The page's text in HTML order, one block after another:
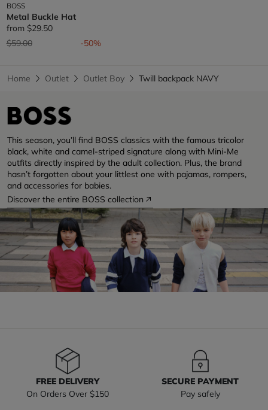
BOSS
Metal Buckle Hat
from $29.50
Price reduced from
$59.00to -50%
Home Outlet Outlet Boy Twill backpack NAVY
This season, you’ll find BOSS classics with the famous tricolor
black, white and camel-striped signature along with Mini-Me
outfits directly inspired by the adult collection. Plus, the brand
hasn’t forgotten about your littlest one with pajamas, rompers,
and accessories for babies.
Discover the entire BOSS collection
FREE DELIVERY
On Orders Over $150
SECURE PAYMENT
Pay safely